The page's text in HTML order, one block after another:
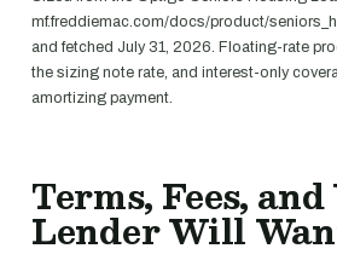
mf.freddiemac.com/docs/product/
and fetched July 31, 2026. Floating-rate
the sizing note rate, and interest-only
amortizing payment.
Terms, Fees,
Lender Will